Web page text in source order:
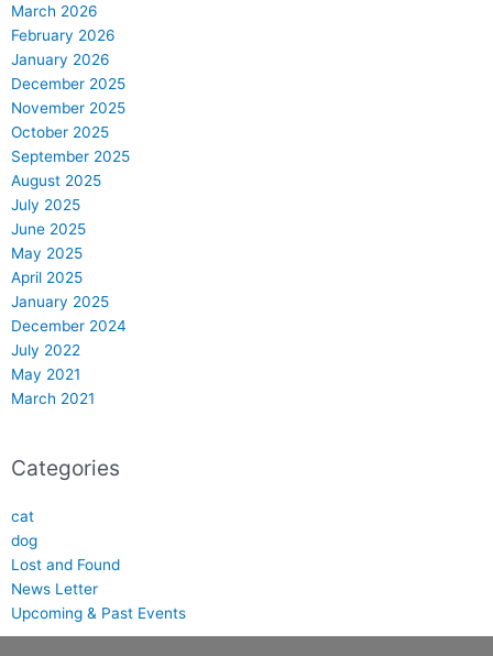
March 2026
February 2026
January 2026
December 2025
November 2025
October 2025
September 2025
August 2025
July 2025
June 2025
May 2025
April 2025
January 2025
December 2024
July 2022
May 2021
March 2021
Categories
cat
dog
Lost and Found
News Letter
Upcoming & Past Events